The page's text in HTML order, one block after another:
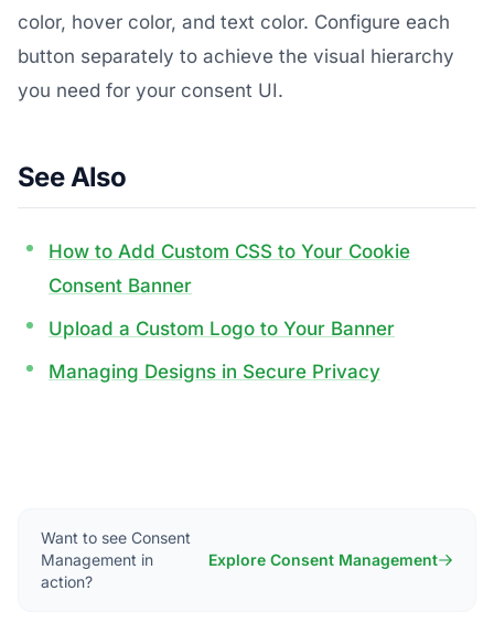
color, hover color, and text color. Configure each
button separately to achieve the visual hierarchy
you need for your consent UI.
See Also
How to Add Custom CSS to Your Cookie
Consent Banner
Upload a Custom Logo to Your Banner
Managing Designs in Secure Privacy
Want to see Consent
Management in
action?
Explore Consent Management